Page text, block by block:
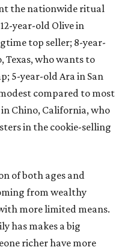
the nationwide ritual
year-old Olive in
top seller; 8-year-
Texas, who wants to
5-year-old Ara in San
compared to most
Chino, California, who
in the cookie-selling
of both ages and
from wealthy
more limited means.
has makes a big
richer have more